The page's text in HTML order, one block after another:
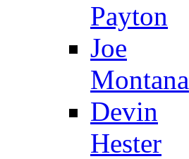
Payton
Joe
Montana
Devin
Hester